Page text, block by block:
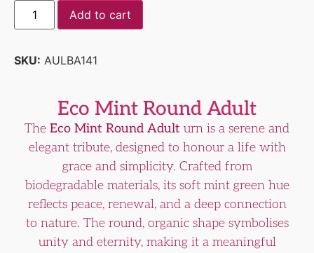
Add to cart
SKU: AULBA141
Eco Mint Round Adult
The Eco Mint Round Adult urn is a serene and
elegant tribute, designed to honour a life with
grace and simplicity. Crafted from
biodegradable materials, its soft mint green hue
reflects peace, renewal, and a deep connection
to nature. The round, organic shape symbolises
unity and eternity, making it a meaningful